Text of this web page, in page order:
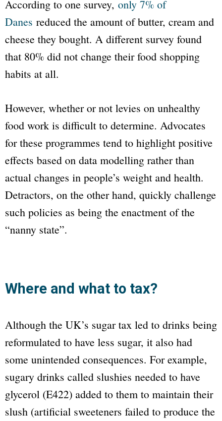
According to one survey, only 7% of
Danes reduced the amount of butter, cream and
cheese they bought. A different survey found
that 80% did not change their food shopping
habits at all.
However, whether or not levies on unhealthy
food work is difficult to determine. Advocates
for these programmes tend to highlight positive
effects based on data modelling rather than
actual changes in people’s weight and health.
Detractors, on the other hand, quickly challenge
such policies as being the enactment of the
“nanny state”.
Where and what to tax?
Although the UK’s sugar tax led to drinks being
reformulated to have less sugar, it also had
some unintended consequences. For example,
sugary drinks called slushies needed to have
glycerol (E422) added to them to maintain their
slush (artificial sweeteners failed to produce the